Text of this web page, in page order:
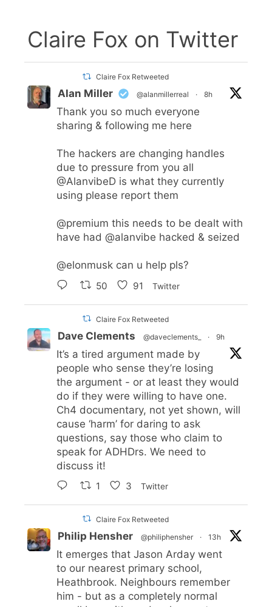
Claire Fox on Twitter
Claire Fox Retweeted
Alan Miller @alanmillerreal · 8h
Thank you so much everyone
sharing & following me here
The hackers are changing handles
due to pressure from you all
@AlanvibeD is what they currently
using please report them
@premium this needs to be dealt with
have had @alanvibe hacked & seized
@elonmusk can u help pls?
50 91 Twitter
Claire Fox Retweeted
Dave Clements @daveclements_ · 9h
It’s a tired argument made by
people who sense they’re losing
the argument - or at least they would
do if they were willing to have one.
Ch4 documentary, not yet shown, will
cause ‘harm’ for daring to ask
questions, say those who claim to
speak for ADHDrs. We need to
discuss it!
1 3 Twitter
Claire Fox Retweeted
Philip Hensher @philiphensher · 13h
It emerges that Jason Arday went
to our nearest primary school,
Heathbrook. Neighbours remember
him - but as a completely normal